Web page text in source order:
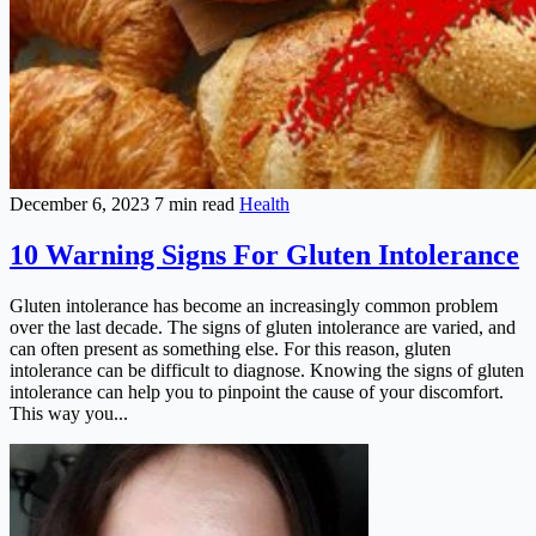
December 6, 2023 7 min read Health
10 Warning Signs For Gluten Intolerance
Gluten intolerance has become an increasingly common problem
over the last decade. The signs of gluten intolerance are varied, and
can often present as something else. For this reason, gluten
intolerance can be difficult to diagnose. Knowing the signs of gluten
intolerance can help you to pinpoint the cause of your discomfort.
This way you...